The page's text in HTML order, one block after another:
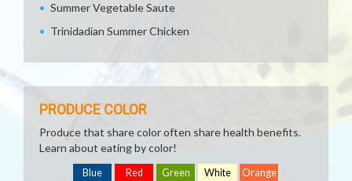
Summer Vegetable Saute
Trinidadian Summer Chicken
PRODUCE COLOR
Produce that share color often share health benefits.
Learn about eating by color!
Blue Red Green White Orange